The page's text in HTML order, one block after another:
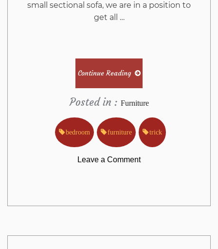
small sectional sofa, we are in a position to
get all …
Continue Reading
Posted in : Furniture
bedroom furniture trick
Leave a Commenton
Trick
of